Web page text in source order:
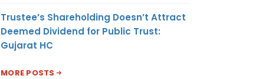
Trustee’s Shareholding Doesn’t Attract
Deemed Dividend for Public Trust:
Gujarat HC
MORE POSTS